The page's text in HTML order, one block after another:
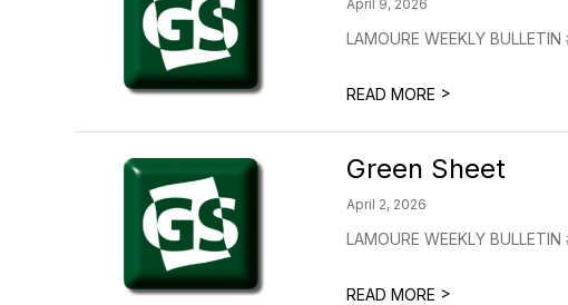
April 9, 2026
LAMOURE WEEKLY
READ MORE >
Green Sheet
April 2, 2026
LAMOURE WEEKLY
READ MORE >